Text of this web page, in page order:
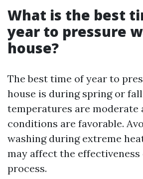
What is the best
year to pressure
house?
The best time of year to
house is during spring or
temperatures are moderate
conditions are favorable.
washing during extreme
may affect the
process.